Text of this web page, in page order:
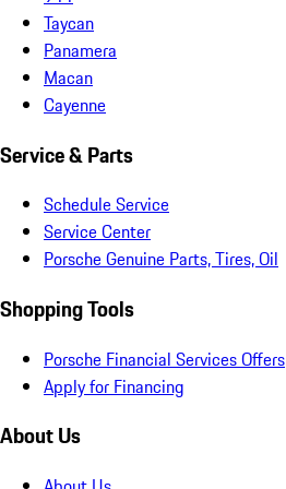
Taycan
Panamera
Macan
Cayenne
Service & Parts
Schedule Service
Service Center
Porsche Genuine Parts, Tires, Oil
Shopping Tools
Porsche Financial Services Offers
Apply for Financing
About Us